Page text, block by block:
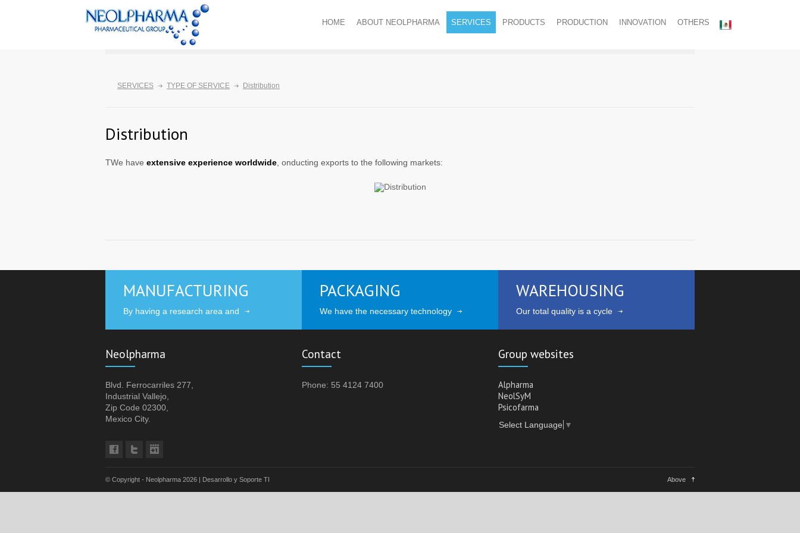
HOME ABOUT NEOLPHARMA SERVICES PRODUCTS PRODUCTION INNOVATION OTHERS
SERVICES TYPE OF SERVICE Distribution
Distribution
TWe have extensive experience worldwide , onducting exports to the following markets:
MANUFACTURING
By having a research area and
PACKAGING
We have the necessary technology
WAREHOUSING
Our total quality is a cycle
Neolpharma
Blvd. Ferrocarriles 277,
Industrial Vallejo,
Zip Code 02300,
Mexico City.
Contact
Phone: 55 4124 7400
Group websites
Alpharma
NeolSyM
Psicofarma
Select Language ▼
© Copyright - Neolpharma 2026 | Desarrollo y Soporte TI Above